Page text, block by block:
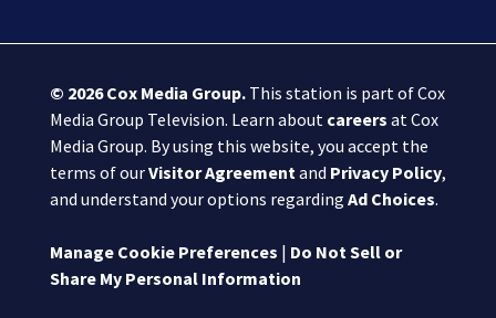
© 2026Cox Media Group.This station is part of Cox
Media Group Television. Learn about careers at Cox
Media Group. By using this website, you accept the
terms of ourVisitor Agreementand Privacy Policy,
and understand your options regarding Ad Choices.
Manage Cookie Preferences | Do Not Sell or
Share My Personal Information